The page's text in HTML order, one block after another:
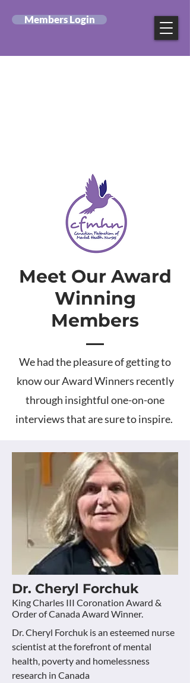
Members Login
Meet Our Award
Winning
Members
We had the pleasure of getting to
know our Award Winners recently
through insightful one-on-one
interviews that are sure to inspire.
Dr. Cheryl Forchuk
King Charles III Coronation Award &
Order of Canada Award Winner.
Dr. Cheryl Forchuk is an esteemed nurse
scientist at the forefront of mental
health, poverty and homelessness
research in Canada